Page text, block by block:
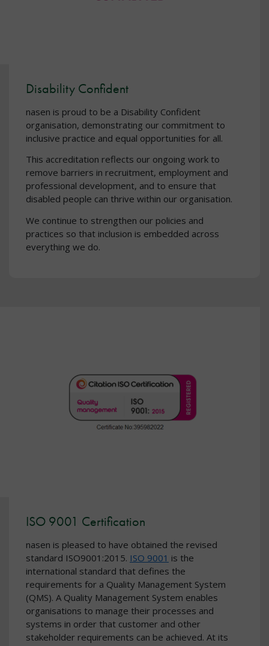
Disability Confident
nasen is proud to be a Disability Confident
organisation, demonstrating our commitment to
inclusive practice and equal opportunities for all.
This accreditation reflects our ongoing work to
remove barriers in recruitment, employment and
professional development, and to ensure that
disabled people can thrive within our organisation.
We continue to strengthen our policies and
practices so that inclusion is embedded across
everything we do.
ISO 9001 Certification
nasen is pleased to have obtained the revised
standard ISO9001:2015. ISO 9001 is the
international standard that defines the
requirements for a Quality Management System
(QMS). A Quality Management System enables
organisations to manage their processes and
systems in order that customer and other
stakeholder requirements can be achieved. At its